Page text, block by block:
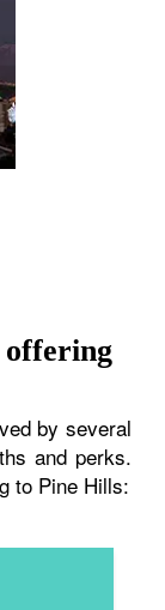
offering
by several
and perks.
to Pine Hills: